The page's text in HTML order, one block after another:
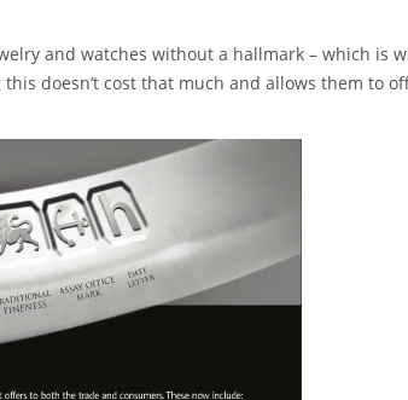
and watches without a hallmark – which is
doesn’t cost that much and allows them to